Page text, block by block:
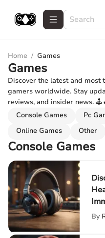
Home / Games
Games
Discover the latest and most
gamers worldwide. Stay
reviews, and insider news.
Console Games
Pc
Online Games
Other
Console Games
By